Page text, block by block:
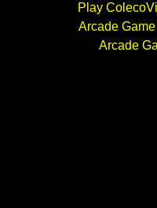
Play
Arcade
Arcade